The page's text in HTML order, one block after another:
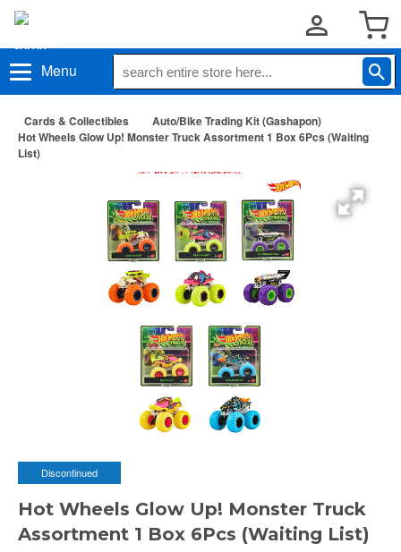
Menu
Cards & Collectibles
Auto/Bike Trading Kit (Gashapon)
Hot Wheels Glow Up! Monster Truck Assortment 1 Box 6Pcs (Waiting
List)
Discontinued
Hot Wheels Glow Up! Monster Truck
Assortment 1 Box 6Pcs (Waiting List)